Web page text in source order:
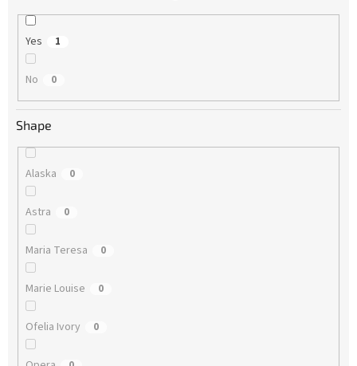
Yes 1
No 0
Shape
Alaska 0
Astra 0
Maria Teresa 0
Marie Louise 0
Ofelia Ivory 0